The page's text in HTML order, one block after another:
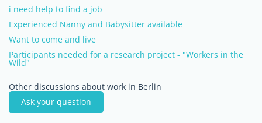
i need help to find a job
Experienced Nanny and Babysitter available
Want to come and live
Participants needed for a research project - "Workers in the
Wild"
Other discussions about work in Berlin
Ask your question